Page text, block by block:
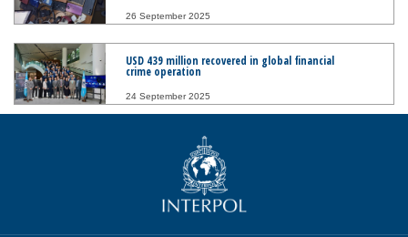
26 September 2025
USD 439 million recovered in global financial
crime operation
24 September 2025